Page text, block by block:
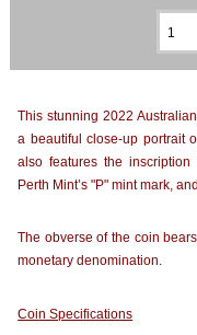
This stunning 2022
a beautiful close-up portrait
also features the inscription
Perth Mint’s "P" mint mark,
The obverse of the coin
monetary denomination.
Coin Specifications